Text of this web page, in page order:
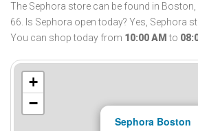
The Sephora store can be found in Boston,
66. Is Sephora open today? Yes, Sephora
You can shop today from 10:00 AM to
Sephora Boston
+
−